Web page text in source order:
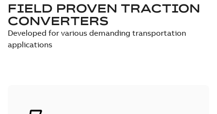
FIELD PROVEN TRACTION
CONVERTERS
Developed for various demanding transportation
applications